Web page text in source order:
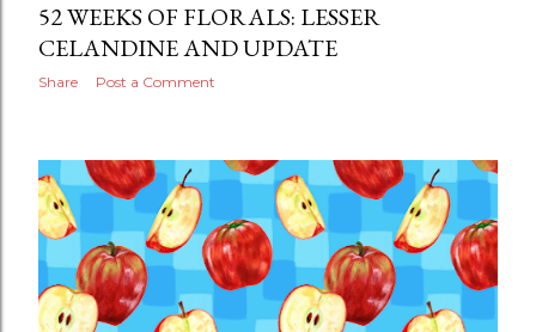
52 WEEKS OF FLORALS: LESSER
CELANDINE AND UPDATE
Share Post a Comment